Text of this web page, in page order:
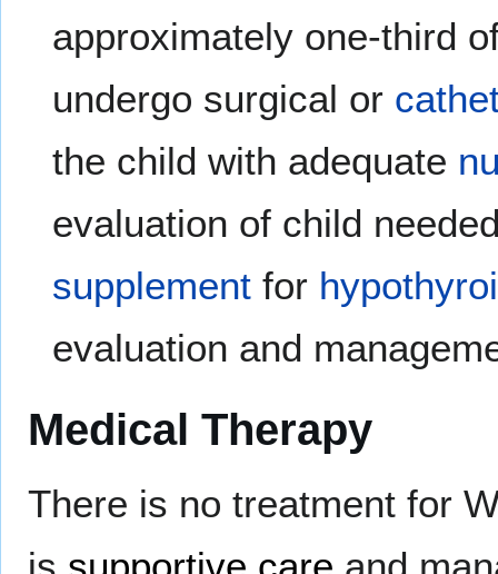
approximately one-third
undergo surgical or
the child with adequate
evaluation of child
supplement for
evaluation and
Medical Therapy
There is no treatment for